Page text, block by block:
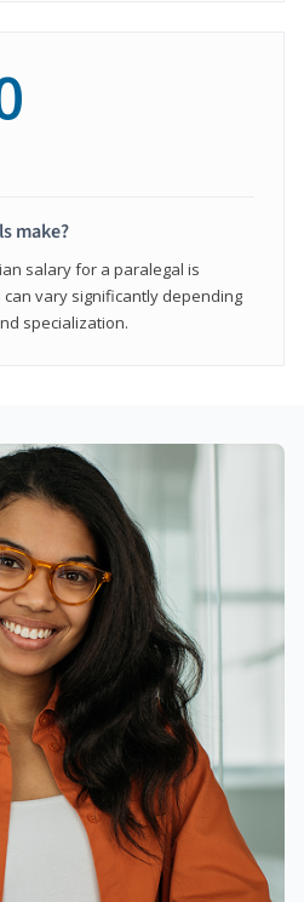
make?
salary for a paralegal is
can vary significantly depending
specialization.